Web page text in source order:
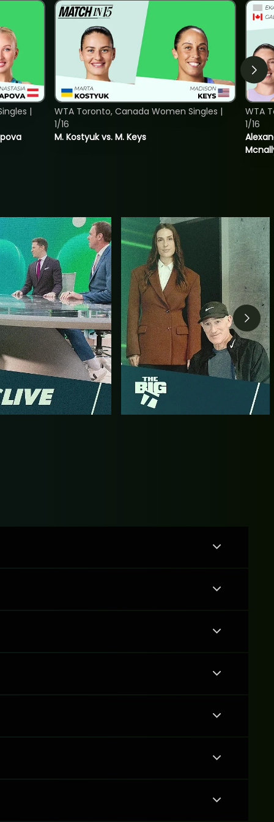
|
M. Kostyuk vs. M. Keys
WTA Toronto, Canada Women Singles |
1/16
WTA
1/16